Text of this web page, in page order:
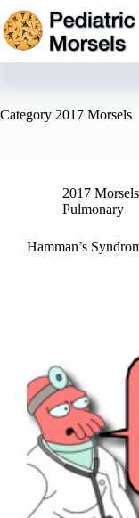
Skip
to
content
Category 2017 Morsels
2017 Morsels
Pulmonary
Hamman’s